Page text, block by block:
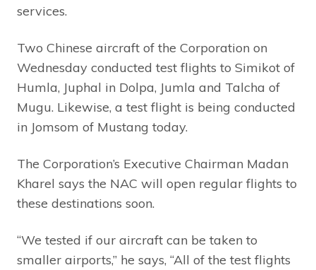
services.
Two Chinese aircraft of the Corporation on
Wednesday conducted test flights to Simikot of
Humla, Juphal in Dolpa, Jumla and Talcha of
Mugu. Likewise, a test flight is being conducted
in Jomsom of Mustang today.
The Corporation’s Executive Chairman Madan
Kharel says the NAC will open regular flights to
these destinations soon.
“We tested if our aircraft can be taken to
smaller airports,” he says, “All of the test flights